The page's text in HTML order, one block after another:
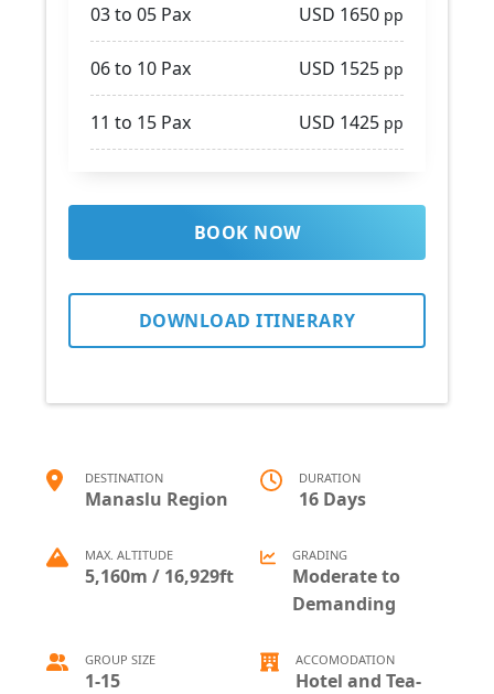
03 to 05 Pax USD 1650 pp
06 to 10 Pax USD 1525 pp
11 to 15 Pax USD 1425 pp
BOOK NOW
DOWNLOAD ITINERARY
DESTINATION
Manaslu Region
DURATION
16 Days
MAX. ALTITUDE
5,160m / 16,929ft
GRADING
Moderate to
Demanding
GROUP SIZE
1-15
ACCOMODATION
Hotel and Tea-